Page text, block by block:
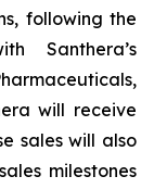
following the
Santhera’s
will receive
sales will also
milestones